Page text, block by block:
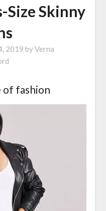
Size Skinny
2019 byVerna
of fashion